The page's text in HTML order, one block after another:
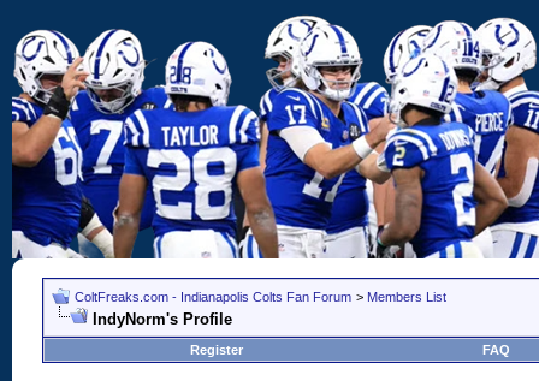
ColtFreaks.com - Indianapolis Colts Fan Forum > Members List
IndyNorm's Profile
Register FAQ